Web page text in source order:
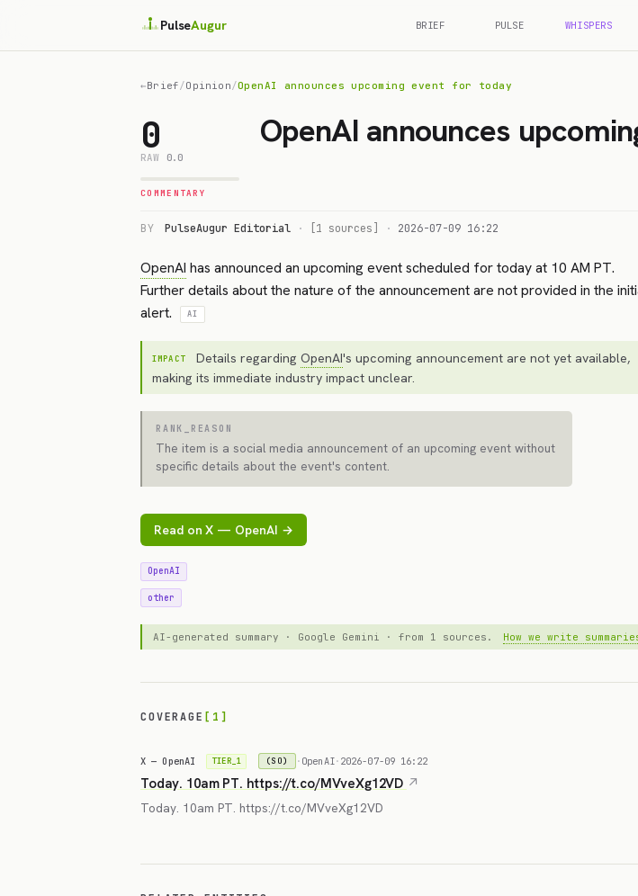
PulseAugur BRIEF PULSE WHISPERS
←Brief/Opinion/OpenAI announces upcoming event for today
0
RAW 0.0
COMMENTARY
OpenAI announces
BY PulseAugur Editorial · [1 sources] · 2026-07-09 16:22
OpenAI has announced an upcoming event scheduled for today at 10 AM PT.
Further details about the nature of the announcement are not provided in the
alert.
AI
IMPACT Details regarding OpenAI's upcoming announcement are not yet available,
making its immediate industry impact unclear.
RANK_REASON
The item is a social media announcement of an upcoming event without
specific details about the event's content.
Read on X — OpenAI →
OpenAI
other
AI-generated summary · Google Gemini · from 1 sources. How we write
COVERAGE [1]
X — OpenAI TIER_1 (SO) · OpenAI· 2026-07-09 16:22
Today. 10am PT. https://t.co/MVveXg12VD
Today. 10am PT. https://t.co/MVveXg12VD